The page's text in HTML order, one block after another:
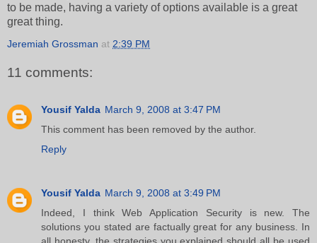
to be made, having a variety of options available is a great
great thing.
Jeremiah Grossman at 2:39 PM
11 comments:
Yousif Yalda March 9, 2008 at 3:47 PM
This comment has been removed by the author.
Reply
Yousif Yalda March 9, 2008 at 3:49 PM
Indeed, I think Web Application Security is new. The
solutions you stated are factually great for any business. In